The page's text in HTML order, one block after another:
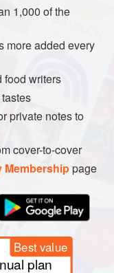
honey, soy
ginger,
cover with the
1 hour, or
to
1,000 of the
more added every
food writers
private notes to
cover-to-cover
Membershippage
Best value
plan